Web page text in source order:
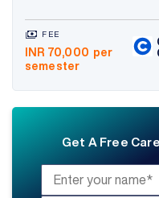
FEE
INR 70,000 per
semester
Get A Free